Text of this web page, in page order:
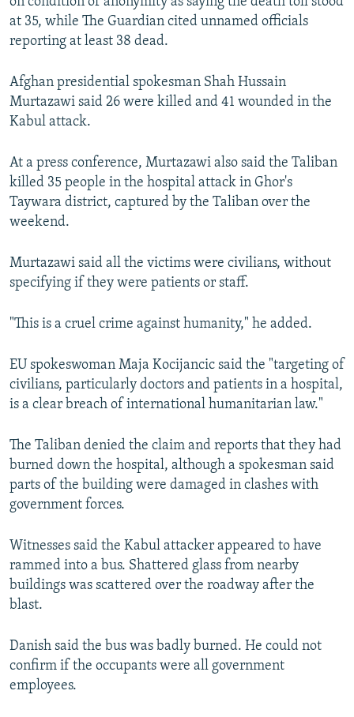
at 35, while The Guardian cited unnamed officials
reporting at least 38 dead.
Afghan presidential spokesman Shah Hussain
Murtazawi said 26 were killed and 41 wounded in the
Kabul attack.
At a press conference, Murtazawi also said the Taliban
killed 35 people in the hospital attack in Ghor's
Taywara district, captured by the Taliban over the
weekend.
Murtazawi said all the victims were civilians, without
specifying if they were patients or staff.
"This is a cruel crime against humanity," he added.
EU spokeswoman Maja Kocijancic said the "targeting of
civilians, particularly doctors and patients in a hospital,
is a clear breach of international humanitarian law."
The Taliban denied the claim and reports that they had
burned down the hospital, although a spokesman said
parts of the building were damaged in clashes with
government forces.
Witnesses said the Kabul attacker appeared to have
rammed into a bus. Shattered glass from nearby
buildings was scattered over the roadway after the
blast.
Danish said the bus was badly burned. He could not
confirm if the occupants were all government
employees.